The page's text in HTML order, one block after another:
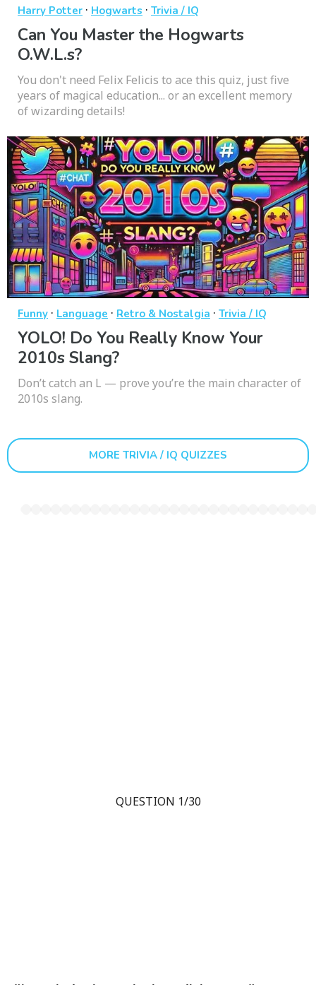
Harry Potter · Hogwarts · Trivia / IQ
Can You Master the Hogwarts
O.W.L.s?
You don't need Felix Felicis to ace this quiz, just five
years of magical education... or an excellent memory
of wizarding details!
Funny · Language · Retro & Nostalgia · Trivia / IQ
YOLO! Do You Really Know Your
2010s Slang?
Don’t catch an L — prove you’re the main character of
2010s slang.
MORE TRIVIA / IQ QUIZZES
QUESTION 1/30